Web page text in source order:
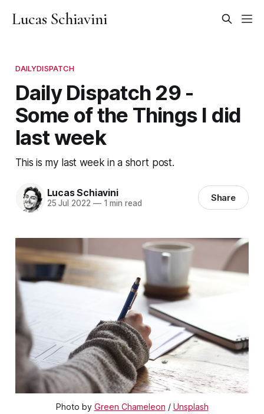
Lucas Schiavini
DAILYDISPATCH
Daily Dispatch 29 -
Some of the Things I did
last week
This is my last week in a short post.
Lucas Schiavini
25 Jul 2022 —1 min read Share
Photo by Green Chameleon / Unsplash